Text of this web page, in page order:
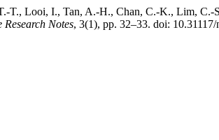
Looi, I., Tan, A.-H., Chan, C.-K., Lim,
Research Notes, 3(1), pp. 32–33. doi: